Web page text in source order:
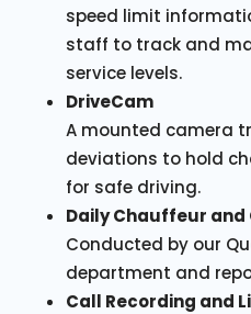
speed limit
staff to track and
service levels.
DriveCam
A mounted camera
deviations to hold
for safe driving.
Daily Chauffeur
Conducted by our
department and
Call Recording and